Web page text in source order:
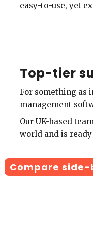
easy-to-use, yet
Top-tier
For something as
management
Our UK-based
world and is
Compare